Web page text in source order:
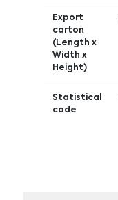
Export
carton
(Length x
Width x
Height)
Statistical
code